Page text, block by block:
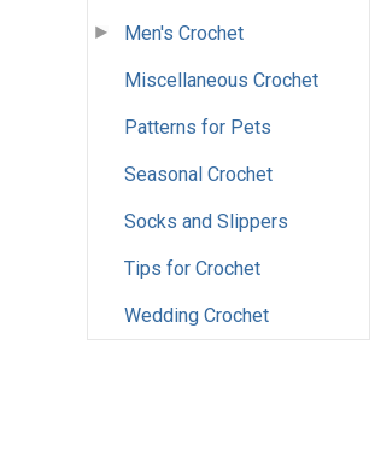
Men's Crochet
Miscellaneous Crochet
Patterns for Pets
Seasonal Crochet
Socks and Slippers
Tips for Crochet
Wedding Crochet